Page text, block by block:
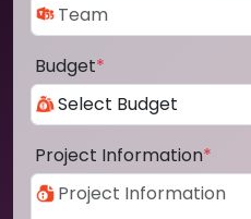
Budget*
Project Information*